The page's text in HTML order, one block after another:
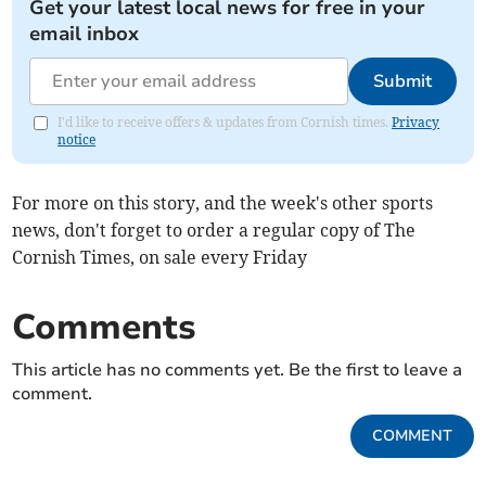
Get your latest local news for free in your
email inbox
Submit
I'd like to receive offers & updates from Cornish times.Privacy
notice
For more on this story, and the week's other sports
news, don't forget to order a regular copy of The
Cornish Times, on sale every Friday
Comments
This article has no comments yet. Be the first to leave a
comment.
COMMENT